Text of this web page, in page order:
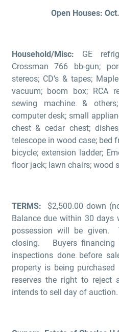
Open Houses:
Household/Misc: GE
Crossman 766 bb-gun;
stereos; CD’s & tapes;
vacuum; boom box; RCA
sewing machine &
computer desk; small
chest & cedar chest;
telescope in wood case; bed
bicycle; extension ladder;
floor jack; lawn chairs; wood
TERMS: $2,500.00 down
Balance due within 30 days
possession will be given.
closing. Buyers financing
inspections done before
property is being purchased
reserves the right to
intends to sell day of auction.